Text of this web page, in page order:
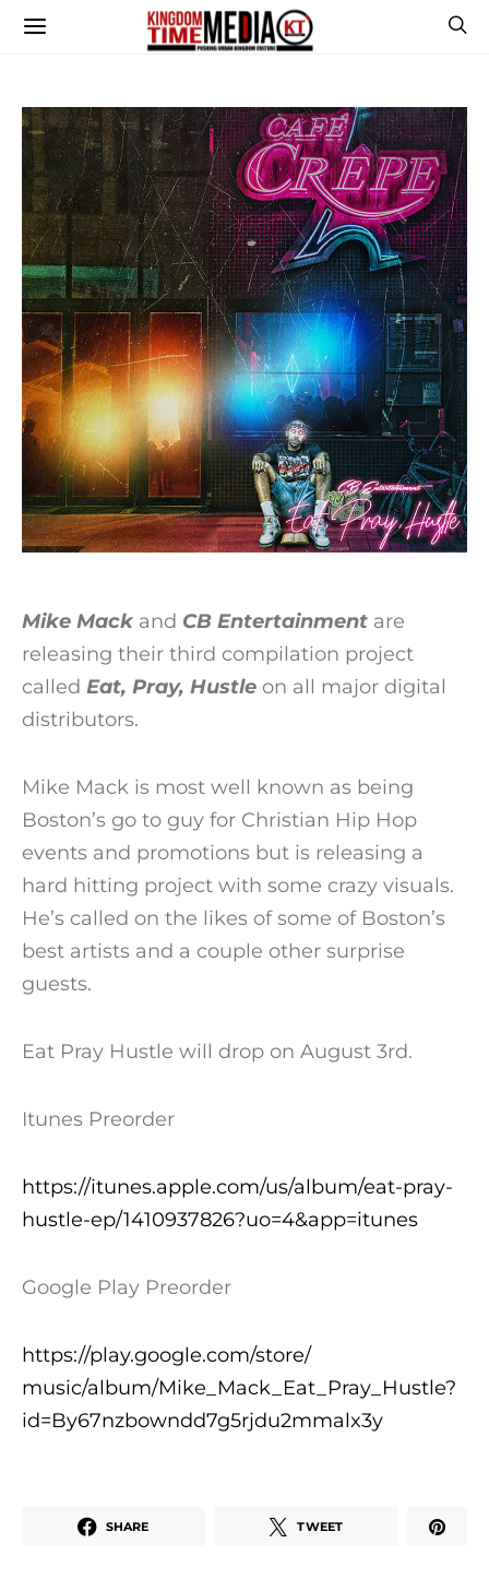
Mike Mack and CB Entertainment are
releasing their third compilation project
called Eat, Pray, Hustle on all major digital
distributors.
Mike Mack is most well known as being
Boston’s go to guy for Christian Hip Hop
events and promotions but is releasing a
hard hitting project with some crazy visuals.
He’s called on the likes of some of Boston’s
best artists and a couple other surprise
guests.
Eat Pray Hustle will drop on August 3rd.
Itunes Preorder
https://itunes.apple.com/us/album/eat-pray-
hustle-ep/1410937826?uo=4&app=itunes
Google Play Preorder
https://play.google.com/store/
music/album/Mike_Mack_Eat_Pray _Hustle?
id=By67nzbowndd7g5rjdu2mmalx3y
SHARE TWEET